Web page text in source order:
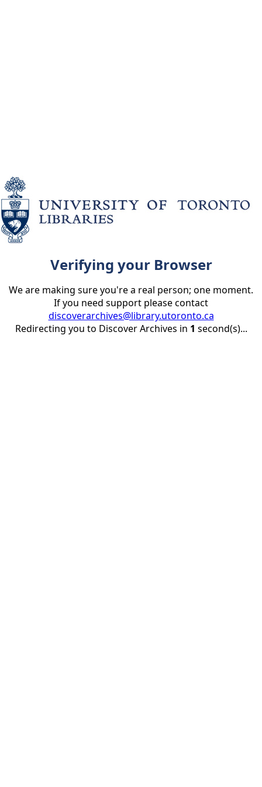
Verifying your Browser
We are making sure you're a real person; one moment.
If you need support please contact
discoverarchives@library.utoronto.ca
Redirecting you to Discover Archives in 1 second(s)...